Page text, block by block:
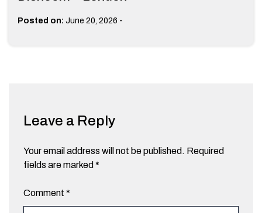
Posted on: June 20, 2026 -
Leave a Reply
Your email address will not be published. Required
fields are marked *
Comment *